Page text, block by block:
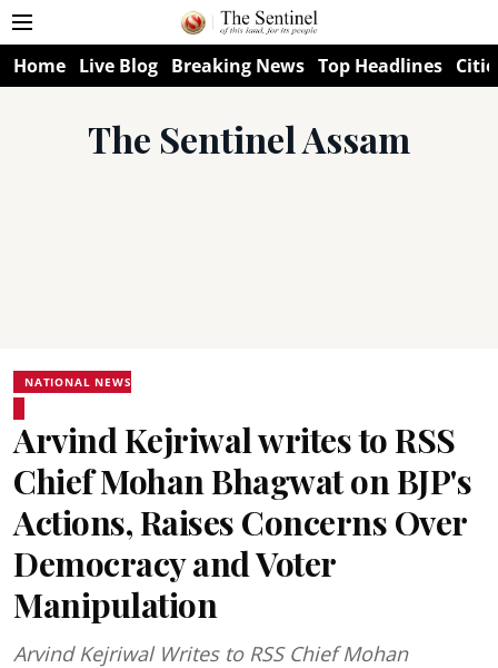
Home Live Blog Breaking News Top Headlines
The Sentinel Assam
NATIONAL NEWS
Arvind Kejriwal writes to RSS
Chief Mohan Bhagwat on BJP's
Actions, Raises Concerns Over
Democracy and Voter
Manipulation
Arvind Kejriwal Writes to RSS Chief Mohan